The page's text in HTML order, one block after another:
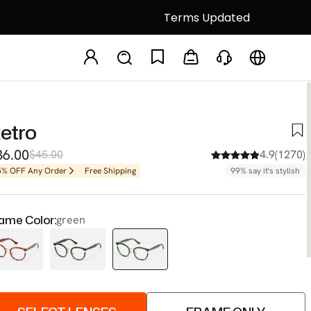
Terms Updated
$45.00 4.9(1270)
OFF Any Order Free Shipping 99% say it's stylish
Color:green